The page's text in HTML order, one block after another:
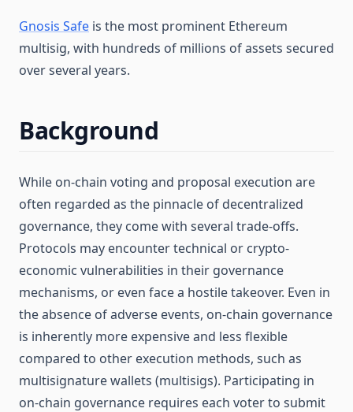
Gnosis Safe is the most prominent Ethereum
multisig, with hundreds of millions of assets secured
over several years.
Background
While on-chain voting and proposal execution are
often regarded as the pinnacle of decentralized
governance, they come with several trade-offs.
Protocols may encounter technical or crypto-
economic vulnerabilities in their governance
mechanisms, or even face a hostile takeover. Even in
the absence of adverse events, on-chain governance
is inherently more expensive and less flexible
compared to other execution methods, such as
multisignature wallets (multisigs). Participating in
on-chain governance requires each voter to submit